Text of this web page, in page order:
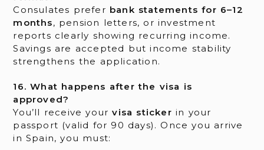
Consulates prefer bank statements for 6–12
months, pension letters, or investment
reports clearly showing recurring income.
Savings are accepted but income stability
strengthens the application.
16. What happens after the visa is
approved?
You’ll receive yourvisa sticker in your
passport (valid for 90 days). Once you arrive
in Spain, you must: